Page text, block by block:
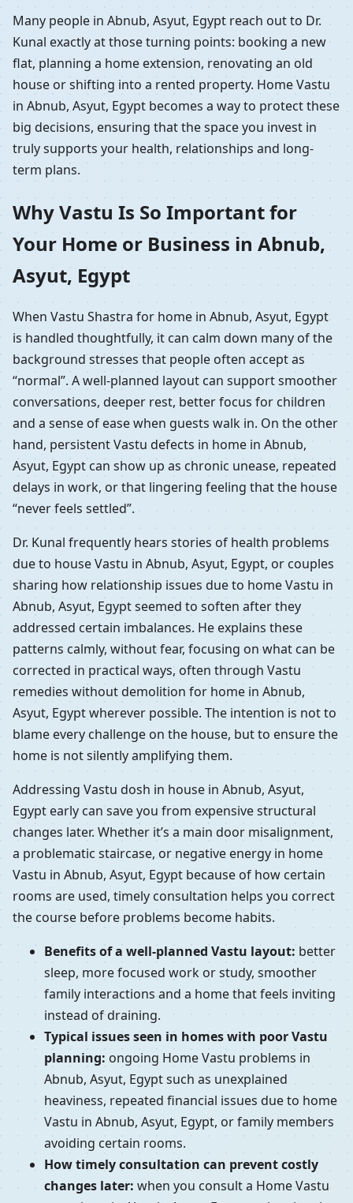
Many people in Abnub, Asyut, Egypt reach out to Dr.
Kunal exactly at those turning points: booking a new
flat, planning a home extension, renovating an old
house or shifting into a rented property. Home Vastu
in Abnub, Asyut, Egypt becomes a way to protect these
big decisions, ensuring that the space you invest in
truly supports your health, relationships and long-
term plans.
Why Vastu Is So Important for
Your Home or Business in Abnub,
Asyut, Egypt
When Vastu Shastra for home in Abnub, Asyut, Egypt
is handled thoughtfully, it can calm down many of the
background stresses that people often accept as
“normal”. A well-planned layout can support smoother
conversations, deeper rest, better focus for children
and a sense of ease when guests walk in. On the other
hand, persistent Vastu defects in home in Abnub,
Asyut, Egypt can show up as chronic unease, repeated
delays in work, or that lingering feeling that the house
“never feels settled”.
Dr. Kunal frequently hears stories of health problems
due to house Vastu in Abnub, Asyut, Egypt, or couples
sharing how relationship issues due to home Vastu in
Abnub, Asyut, Egypt seemed to soften after they
addressed certain imbalances. He explains these
patterns calmly, without fear, focusing on what can be
corrected in practical ways, often through Vastu
remedies without demolition for home in Abnub,
Asyut, Egypt wherever possible. The intention is not to
blame every challenge on the house, but to ensure the
home is not silently amplifying them.
Addressing Vastu dosh in house in Abnub, Asyut,
Egypt early can save you from expensive structural
changes later. Whether it’s a main door misalignment,
a problematic staircase, or negative energy in home
Vastu in Abnub, Asyut, Egypt because of how certain
rooms are used, timely consultation helps you correct
the course before problems become habits.
Benefits of a well-planned Vastu layout: better
sleep, more focused work or study, smoother
family interactions and a home that feels inviting
instead of draining.
Typical issues seen in homes with poor Vastu
planning: ongoing Home Vastu problems in
Abnub, Asyut, Egypt such as unexplained
heaviness, repeated financial issues due to home
Vastu in Abnub, Asyut, Egypt, or family members
avoiding certain rooms.
How timely consultation can prevent costly
changes later: when you consult a Home Vastu